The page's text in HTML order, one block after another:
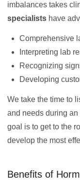
imbalances takes
specialists have
Comprehensive
Interpreting lab
Recognizing
Developing
We take the time to
and needs during
goal is to get to the
develop the most
Benefits of